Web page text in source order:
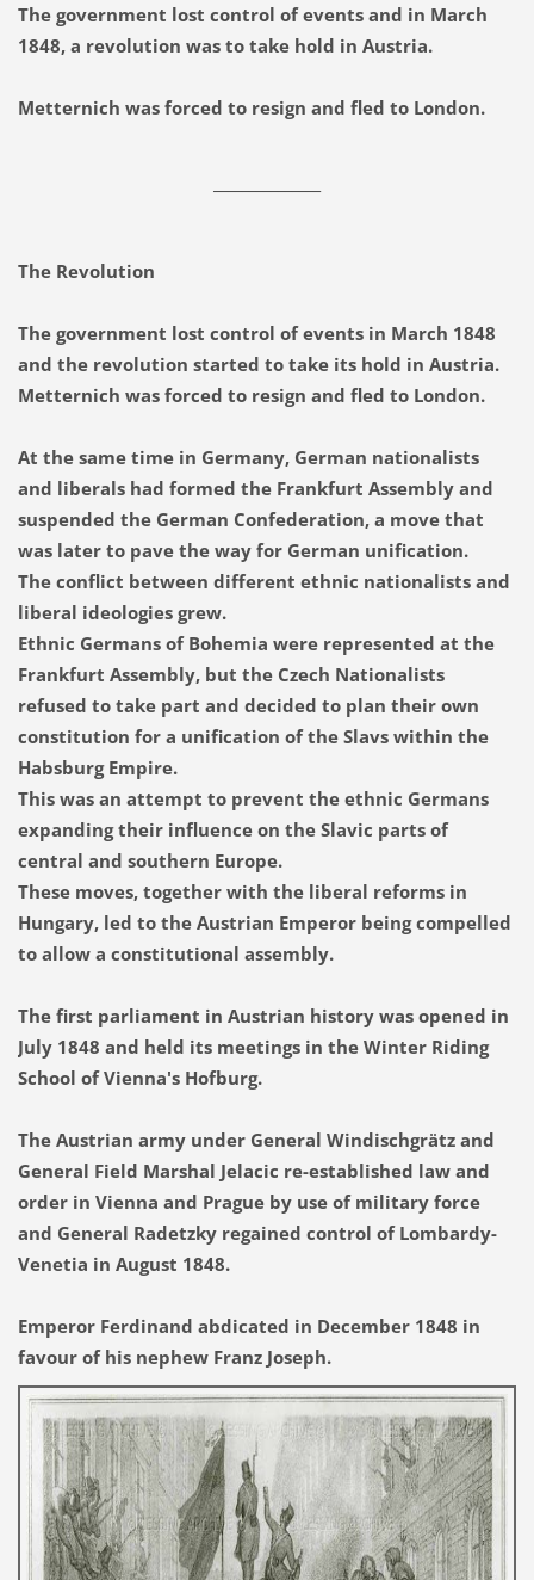
The government lost control of events and in March
1848, a revolution was to take hold in Austria.
Metternich was forced to resign and fled to London.
The Revolution
The government lost control of events in March 1848
and the revolution started to take its hold in Austria.
Metternich was forced to resign and fled to London.
At the same time in Germany, German nationalists
and liberals had formed the Frankfurt Assembly and
suspended the German Confederation, a move that
was later to pave the way for German unification.
The conflict between different ethnic nationalists and
liberal ideologies grew.
Ethnic Germans of Bohemia were represented at the
Frankfurt Assembly, but the Czech Nationalists
refused to take part and decided to plan their own
constitution for a unification of the Slavs within the
Habsburg Empire.
This was an attempt to prevent the ethnic Germans
expanding their influence on the Slavic parts of
central and southern Europe.
These moves, together with the liberal reforms in
Hungary, led to the Austrian Emperor being compelled
to allow a constitutional assembly.
The first parliament in Austrian history was opened in
July 1848 and held its meetings in the Winter Riding
School of Vienna's Hofburg.
The Austrian army under General Windischgrätz and
General Field Marshal Jelacic re-established law and
order in Vienna and Prague by use of military force
and General Radetzky regained control of Lombardy-
Venetia in August 1848.
Emperor Ferdinand abdicated in December 1848 in
favour of his nephew Franz Joseph.